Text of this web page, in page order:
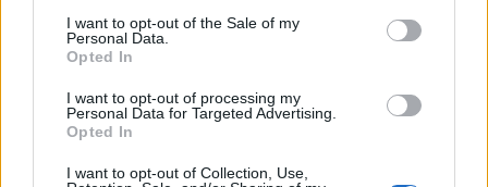
I want to opt-out of the Sale of my
Personal Data.
Opted In
I want to opt-out of processing my
Personal Data for Targeted Advertising.
Opted In
I want to opt-out of Collection, Use,
impressive expansion. The firm estimates the market
approximately $23.2 billion in 2025
and projects it will
annual growth rate (CAGR) of approximately
16.8%
the forecast period.